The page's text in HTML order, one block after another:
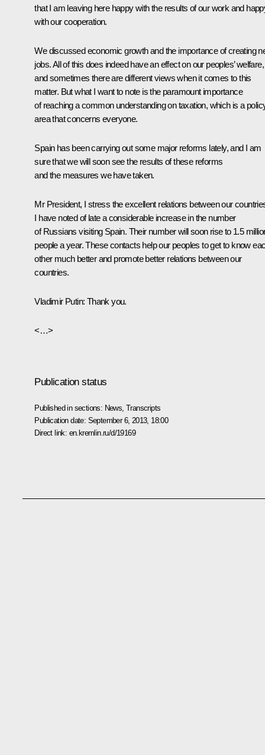
that I am leaving here happy with the results of our work and
with our cooperation.
We discussed economic growth and the importance of creating
jobs. All of this does indeed have an effect on our peoples’ welfare,
and sometimes there are different views when it comes to this
matter. But what I want to note is the paramount importance
of reaching a common understanding on taxation, which is a
area that concerns everyone.
Spain has been carrying out some major reforms lately, and I am
sure that we will soon see the results of these reforms
and the measures we have taken.
Mr President, I stress the excellent relations between our
I have noted of late a considerable increase in the number
of Russians visiting Spain. Their number will soon rise to 1.5
people a year. These contacts help our peoples to get to know
other much better and promote better relations between our
countries.
Vladimir Putin: Thank you.
<…>
Publication status
Published in sections: News ,Transcripts
Publication date: September 6, 2013, 18:00
Direct link: en.kremlin.ru/d/19169